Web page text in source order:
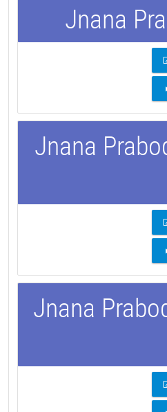
Jnana
Jnana
Jnana